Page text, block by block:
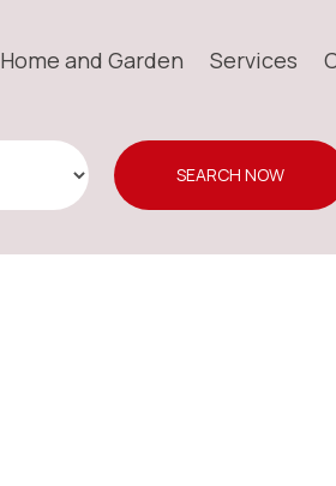
Home and Garden Services
SEARCH NOW